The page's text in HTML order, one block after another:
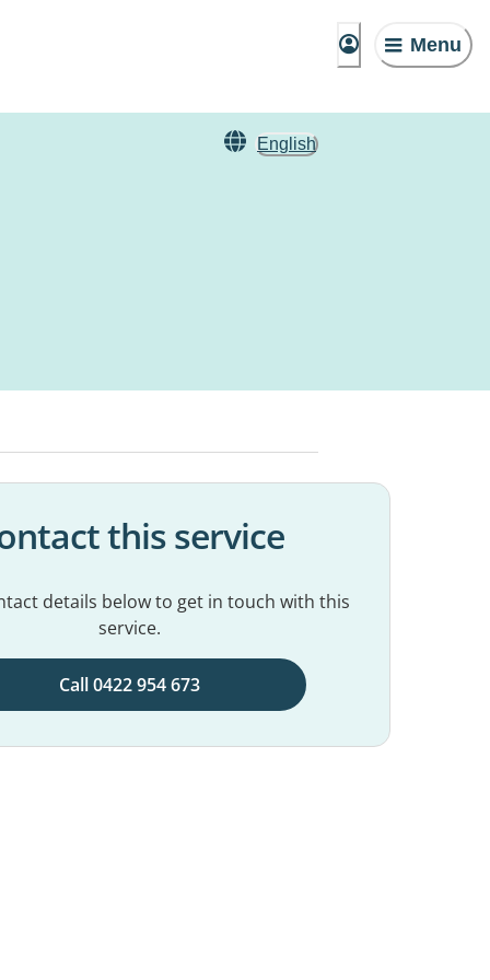
Menu
English
this service
details below to get in touch with this
service.
Call 0422 954 673